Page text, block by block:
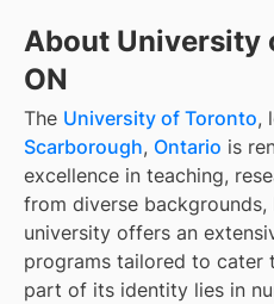
About University
ON
The University of Toronto,
Scarborough, Ontario is
excellence in teaching,
from diverse
university offers an
programs tailored to cater
part of its identity lies in